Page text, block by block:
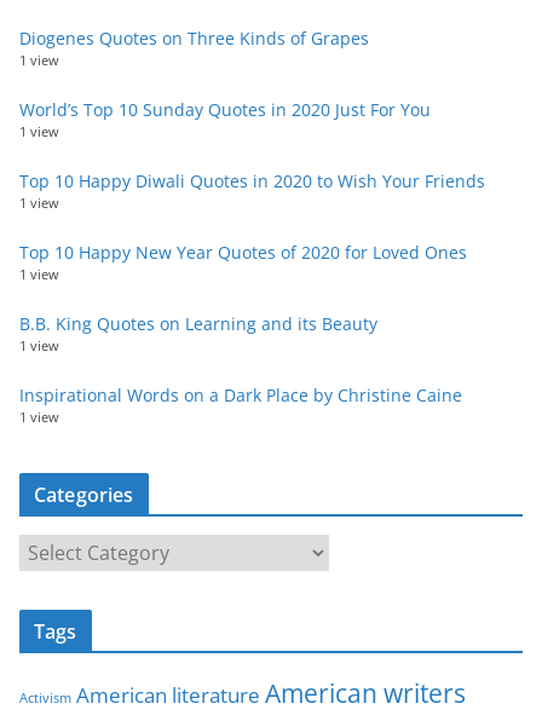
Diogenes Quotes on Three Kinds of Grapes
1 view
World’s Top 10 Sunday Quotes in 2020 Just For You
1 view
Top 10 Happy Diwali Quotes in 2020 to Wish Your Friends
1 view
Top 10 Happy New Year Quotes of 2020 for Loved Ones
1 view
B.B. King Quotes on Learning and its Beauty
1 view
Inspirational Words on a Dark Place by Christine Caine
1 view
Categories
t
o
Tags
Activism American literature American writers